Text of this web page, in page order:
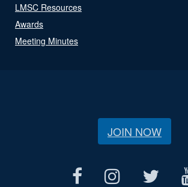
LMSC Resources
Awards
Meeting Minutes
JOIN NOW